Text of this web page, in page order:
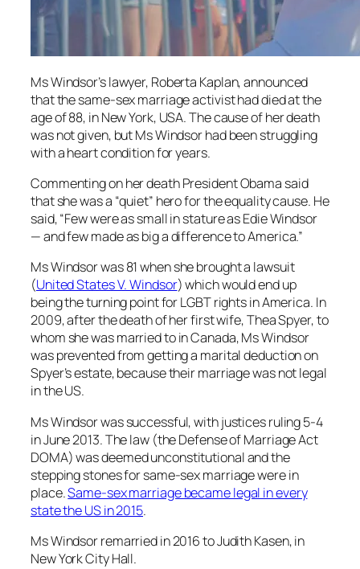
Ms Windsor’s lawyer, Roberta Kaplan, announced
that the same-sex marriage activist had died at the
age of 88, in New York, USA. The cause of her death
was not given, but Ms Windsor had been struggling
with a heart condition for years.
Commenting on her death President Obama said
that she was a “quiet” hero for the equality cause. He
said, “Few were as small in stature as Edie Windsor
— and few made as big a difference to America.”
Ms Windsor was 81 when she brought a lawsuit
(United States V. Windsor) which would end up
being the turning point for LGBT rights in America. In
2009, after the death of her first wife, Thea Spyer, to
whom she was married to in Canada, Ms Windsor
was prevented from getting a marital deduction on
Spyer’s estate, because their marriage was not legal
in the US.
Ms Windsor was successful, with justices ruling 5-4
in June 2013. The law (the Defense of Marriage Act
DOMA) was deemed unconstitutional and the
stepping stones for same-sex marriage were in
place.Same-sex marriage became legal in every
state the US in 2015.
Ms Windsor remarried in 2016 to Judith Kasen, in
New York City Hall.